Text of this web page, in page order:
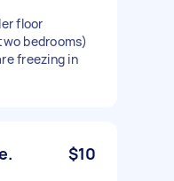
floor
bedrooms)
freezing in
$10